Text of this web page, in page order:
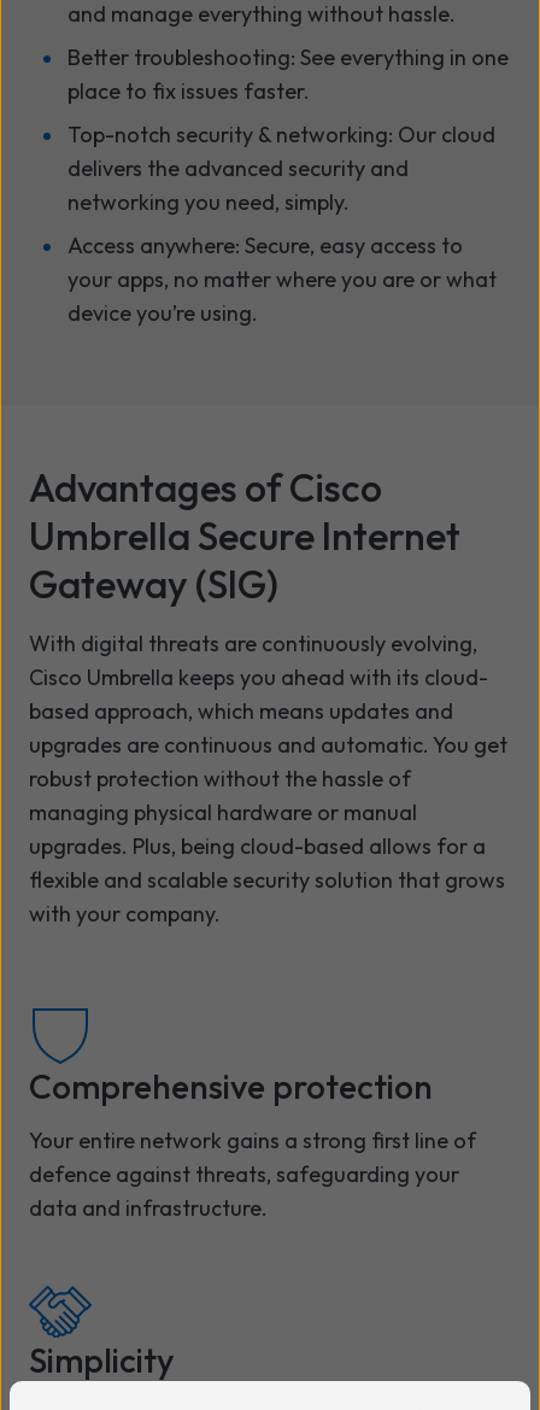
and manage everything without hassle.
Better troubleshooting: See everything in one
place to fix issues faster.
Top-notch security & networking: Our cloud
delivers the advanced security and
networking you need, simply.
Access anywhere: Secure, easy access to
your apps, no matter where you are or what
device you’re using.
Advantages of Cisco
Umbrella Secure Internet
Gateway (SIG)
With digital threats are continuously evolving,
Cisco Umbrella keeps you ahead with its cloud-
based approach, which means updates and
upgrades are continuous and automatic. You get
robust protection without the hassle of
managing physical hardware or manual
upgrades. Plus, being cloud-based allows for a
flexible and scalable security solution that grows
with your company.
Comprehensive protection
Your entire network gains a strong first line of
defence against threats, safeguarding your
data and infrastructure.
Simplicity